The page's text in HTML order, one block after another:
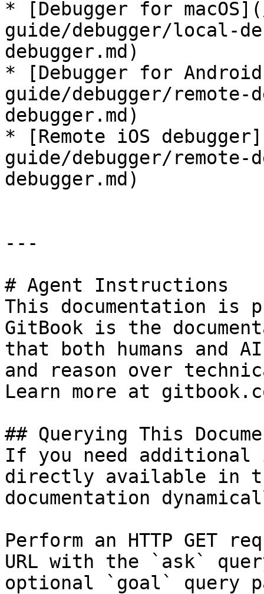
* [Debugger for
guide/debugger/local-
debugger.md)
* [Debugger for
guide/debugger/remote-
debugger.md)
* [Remote iOS
guide/debugger/remote-
debugger.md)
---
# Agent Instructions
This documentation is
GitBook is the
that both humans and
and reason over
Learn more at
## Querying This
If you need
directly available in
documentation
Perform an HTTP GET
URL with the `ask`
optional `goal` query